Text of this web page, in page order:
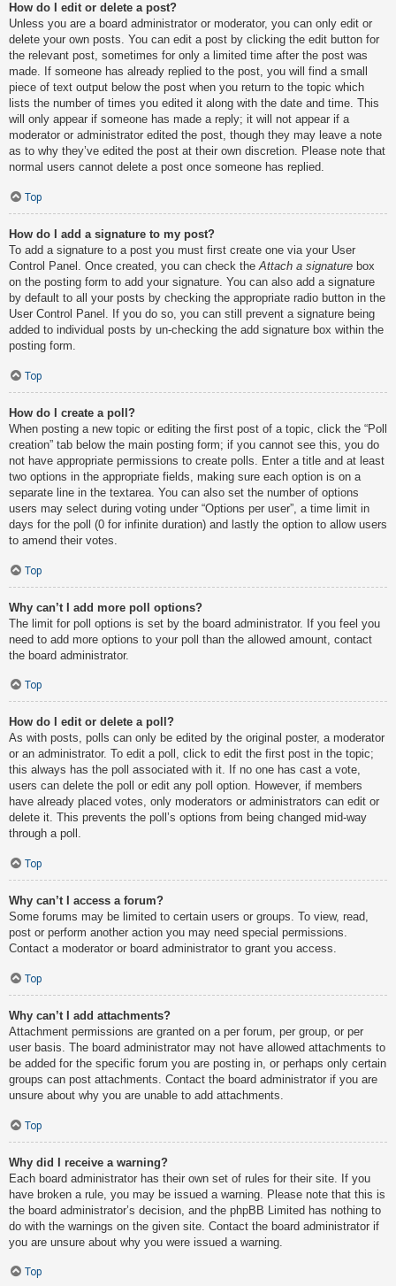
How do I edit or delete a post?
Unless you are a board administrator or moderator, you can only edit or
delete your own posts. You can edit a post by clicking the edit button for
the relevant post, sometimes for only a limited time after the post was
made. If someone has already replied to the post, you will find a small
piece of text output below the post when you return to the topic which
lists the number of times you edited it along with the date and time. This
will only appear if someone has made a reply; it will not appear if a
moderator or administrator edited the post, though they may leave a note
as to why they’ve edited the post at their own discretion. Please note that
normal users cannot delete a post once someone has replied.
Top
How do I add a signature to my post?
To add a signature to a post you must first create one via your User
Control Panel. Once created, you can check theAttach a signature box
on the posting form to add your signature. You can also add a signature
by default to all your posts by checking the appropriate radio button in the
User Control Panel. If you do so, you can still prevent a signature being
added to individual posts by un-checking the add signature box within the
posting form.
Top
How do I create a poll?
When posting a new topic or editing the first post of a topic, click the “Poll
creation” tab below the main posting form; if you cannot see this, you do
not have appropriate permissions to create polls. Enter a title and at least
two options in the appropriate fields, making sure each option is on a
separate line in the textarea. You can also set the number of options
users may select during voting under “Options per user”, a time limit in
days for the poll (0 for infinite duration) and lastly the option to allow users
to amend their votes.
Top
Why can’t I add more poll options?
The limit for poll options is set by the board administrator. If you feel you
need to add more options to your poll than the allowed amount, contact
the board administrator.
Top
How do I edit or delete a poll?
As with posts, polls can only be edited by the original poster, a moderator
or an administrator. To edit a poll, click to edit the first post in the topic;
this always has the poll associated with it. If no one has cast a vote,
users can delete the poll or edit any poll option. However, if members
have already placed votes, only moderators or administrators can edit or
delete it. This prevents the poll’s options from being changed mid-way
through a poll.
Top
Why can’t I access a forum?
Some forums may be limited to certain users or groups. To view, read,
post or perform another action you may need special permissions.
Contact a moderator or board administrator to grant you access.
Top
Why can’t I add attachments?
Attachment permissions are granted on a per forum, per group, or per
user basis. The board administrator may not have allowed attachments to
be added for the specific forum you are posting in, or perhaps only certain
groups can post attachments. Contact the board administrator if you are
unsure about why you are unable to add attachments.
Top
Why did I receive a warning?
Each board administrator has their own set of rules for their site. If you
have broken a rule, you may be issued a warning. Please note that this is
the board administrator’s decision, and the phpBB Limited has nothing to
do with the warnings on the given site. Contact the board administrator if
you are unsure about why you were issued a warning.
Top